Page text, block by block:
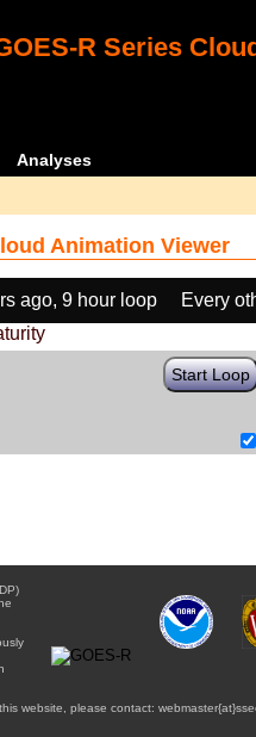
R Series
Analyses
Animation Viewer
ago, 9 hour loop
Every
Start Loop
website, please contact: